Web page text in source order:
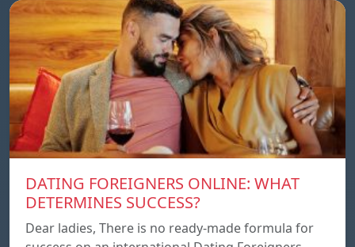
DATING FOREIGNERS ONLINE: WHAT
DETERMINES SUCCESS?
Dear ladies, There is no ready-made formula for